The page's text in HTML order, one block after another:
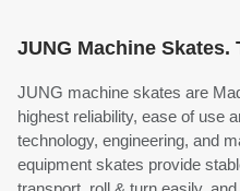
JUNG Machine Skates.
JUNG machine skates are
highest reliability, ease of use
technology, engineering, and
equipment skates provide